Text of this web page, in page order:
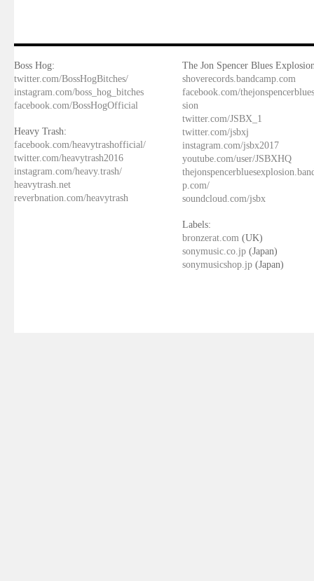
Boss Hog:
twitter.com/BossHogBitches/
instagram.com/boss_hog_bitches
facebook.com/BossHogOfficial
Heavy Trash:
facebook.com/heavytrashofficial/
twitter.com/heavytrash2016
instagram.com/heavy.trash/
heavytrash.net
reverbnation.com/heavytrash
The Jon Spencer Blues
shoverecords.bandcamp.com
facebook.com/
sion
twitter.com/JSBX_1
twitter.com/jsbxj
instagram.com/jsbx2017
youtube.com/user/JSBXHQ
p.com/
soundcloud.com/jsbx
Labels:
bronzerat.com (UK)
sonymusic.co.jp (Japan)
sonymusicshop.jp (Japan)